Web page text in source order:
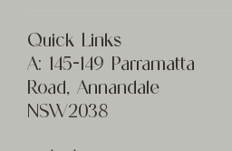
Quick Links
A: 145-149 Parramatta
Road, Annandale
NSW2038